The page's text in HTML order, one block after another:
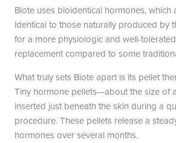
Round Rock Office
970 Hester’s Crossing Road
Suite 101
Round Rock, TX 78681
(512) 238-0762
South Austin Office
Biote uses bioidentical hormones, which
identical to those naturally produced by
for a more physiologic and well-
replacement compared to some
What truly sets Biote apart is its pellet
Tiny hormone pellets—about the size of
inserted just beneath the skin during a
procedure. These pellets release a
hormones over several months.